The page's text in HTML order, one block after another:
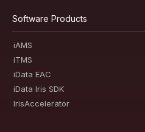
Software Products
iAMS
iTMS
iData EAC
iData Iris SDK
IrisAccelerator